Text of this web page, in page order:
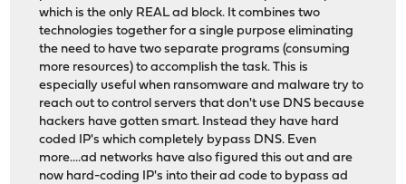
which is the only REAL ad block. It combines two
technologies together for a single purpose eliminating
the need to have two separate programs (consuming
more resources) to accomplish the task. This is
especially useful when ransomware and malware try to
reach out to control servers that don't use DNS because
hackers have gotten smart. Instead they have hard
coded IP's which completely bypass DNS. Even
more....ad networks have also figured this out and are
now hard-coding IP's into their ad code to bypass ad